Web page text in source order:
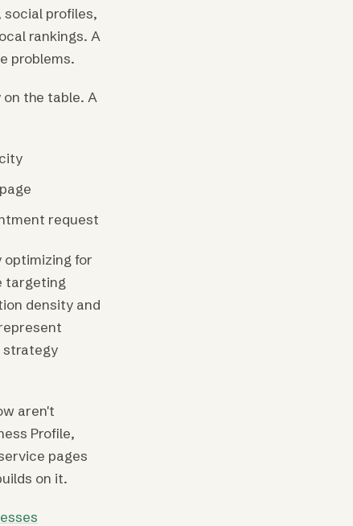
profiles,
rankings. A
problems.
the table. A
request
optimizing for
targeting
density and
strategy
aren't
Profile,
pages
on it.